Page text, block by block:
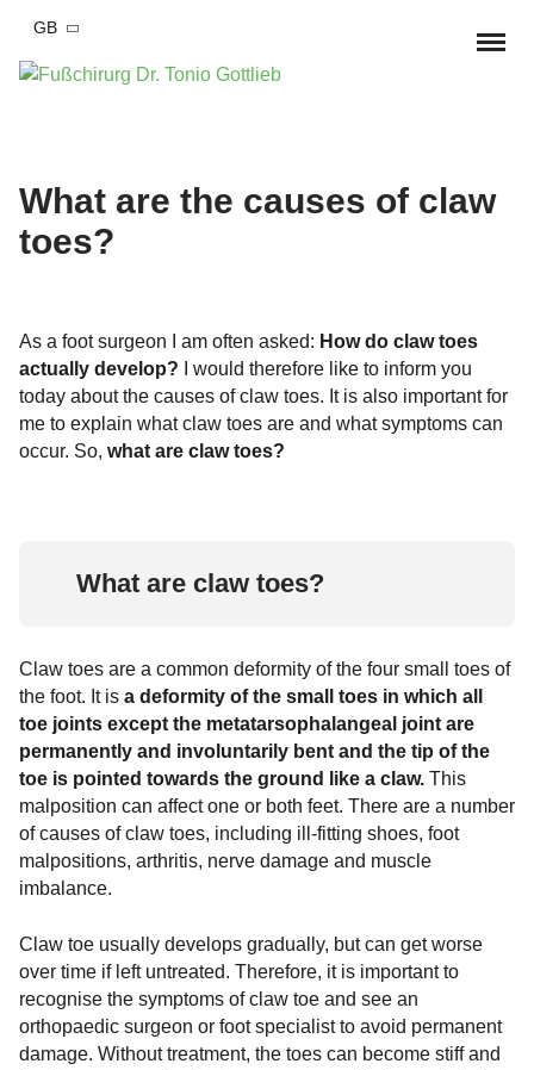
GB
Foot complaints
Bend-Lower-Splayfoot
Small toe deformities
Hammer toe
Foot and ankle injury
tarsal arthrosis
Foot diseases & symptoms
Tarsal and tarsal bones
Foot pain
Metatarsalgia
Gymnastics and foot exercises
Hallux Rigidus OP
Blend-lower-splayfood
OSG Arthroscopy
Scarf osteotomy (Meyer-Scarf surgery)
Base wedge osteotomy
Reconstruction of foot arch / hindfoot
Tarsometatarsal I (tmt) arthrodesis
according to lapidus
MD Tonio Gottlieb
Covid-19 Info
Arrange appointment
Blog
What are the causes of claw
toes?
‍As a foot surgeon I am often asked: How do claw toes
actually develop? I would therefore like to inform you
today about the causes of claw toes. It is also important for
me to explain what claw toes are and what symptoms can
occur. So, what are claw toes?
What are claw toes?
Claw toes are a common deformity of the four small toes of
the foot. It is a deformity of the small toes in which all
toe joints except the metatarsophalangeal joint are
permanently and involuntarily bent and the tip of the
toe is pointed towards the ground like a claw. This
malposition can affect one or both feet. There are a number
of causes of claw toes, including ill-fitting shoes, foot
malpositions, arthritis, nerve damage and muscle
imbalance.
Claw toe usually develops gradually, but can get worse
over time if left untreated. Therefore, it is important to
recognise the symptoms of claw toe and see an
orthopaedic surgeon or foot specialist to avoid permanent
damage. Without treatment, the toes can become stiff and